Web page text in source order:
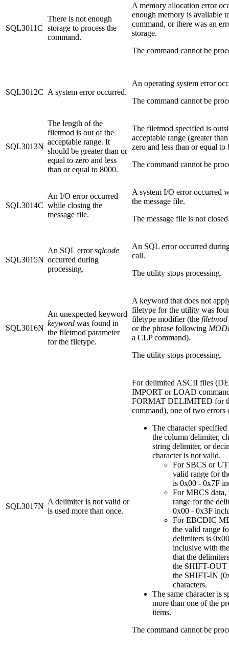
SQL3011C
There is not enough
storage to process the
command.
A memory allocation error
enough memory is available
command, or there was an
storage.
The command cannot be
SQL3012C A system error occurred.
An operating system error
The command cannot be
SQL3013N
The length of the
filetmod is out of the
acceptable range. It
should be greater than or
equal to zero and less
than or equal to 8000.
The filetmod specified is
acceptable range (greater
zero and less than or equal to
The command cannot be
SQL3014C
An I/O error occurred
while closing the
message file.
A system I/O error occurred
the message file.
The message file is not
SQL3015N
An SQL errorsqlcode
occurred during
processing.
An SQL error occurred
call.
The utility stops processing.
SQL3016N
An unexpected keyword
keyword was found in
the filetmod parameter
for the filetype.
A keyword that does not
filetype for the utility was
filetype modifier (the filetmod
or the phrase following
a CLP command).
The utility stops processing.
SQL3017N
A delimiter is not valid or
is used more than once.
For delimited ASCII files
IMPORT or LOAD
FORMAT DELIMITED for
command), one of two errors
The character
the column delimiter,
string delimiter, or
character is not valid.
For SBCS or
valid range for
is 0x00 - 0x7F
For MBCS data,
range for the
0x00 - 0x3F
For EBCDIC
the valid range
delimiters is
inclusive with
that the
the SHIFT-OUT
the SHIFT-IN
characters.
The same character is
more than one of the
items.
The command cannot be